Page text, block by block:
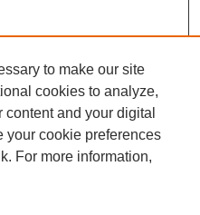
to make our site
cookies to analyze,
and your digital
your cookie preferences
For more information,